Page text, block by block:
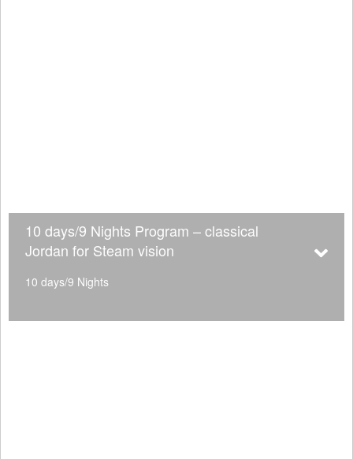
10 days/9 Nights Program – classical
Jordan for Steam vision
10 days/9 Nights